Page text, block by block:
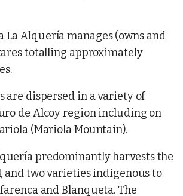
La Alquería manages (owns and
totalling approximately
are dispersed in a variety of
de Alcoy region including on
(Mariola Mountain).
predominantly harvests the
and two varieties indigenous to
and Blanqueta. The